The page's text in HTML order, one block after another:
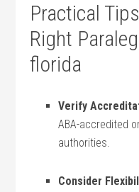
Practical
Right
⁣florida
Verify
ABA-accredited
authorities.
Consider